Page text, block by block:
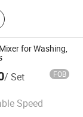
Grinder, Mix-
Stirrer,
Sieve-
Machine,
Chemical
Line
for Washing,
/ Set FOB
Speed